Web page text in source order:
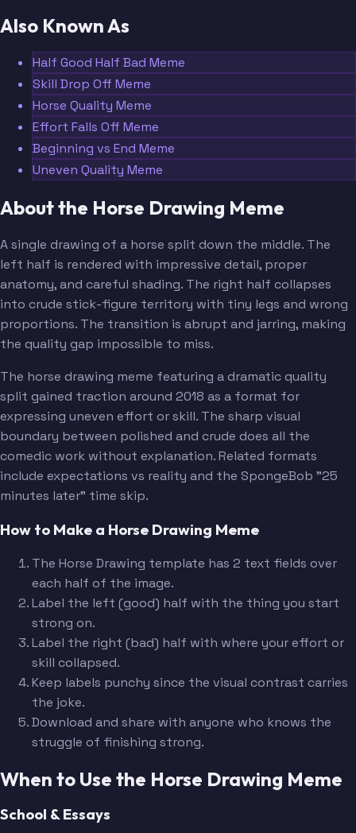
Also Known As
Half Good Half Bad Meme
Skill Drop Off Meme
Horse Quality Meme
Effort Falls Off Meme
Beginning vs End Meme
Uneven Quality Meme
About the Horse Drawing Meme
A single drawing of a horse split down the middle. The
left half is rendered with impressive detail, proper
anatomy, and careful shading. The right half collapses
into crude stick-figure territory with tiny legs and wrong
proportions. The transition is abrupt and jarring, making
the quality gap impossible to miss.
The horse drawing meme featuring a dramatic quality
split gained traction around 2018 as a format for
expressing uneven effort or skill. The sharp visual
boundary between polished and crude does all the
comedic work without explanation. Related formats
include expectations vs reality and the SpongeBob "25
minutes later" time skip.
How to Make a Horse Drawing Meme
The Horse Drawing template has 2 text fields over
each half of the image.
Label the left (good) half with the thing you start
strong on.
Label the right (bad) half with where your effort or
skill collapsed.
Keep labels punchy since the visual contrast carries
the joke.
Download and share with anyone who knows the
struggle of finishing strong.
When to Use the Horse Drawing Meme
School & Essays